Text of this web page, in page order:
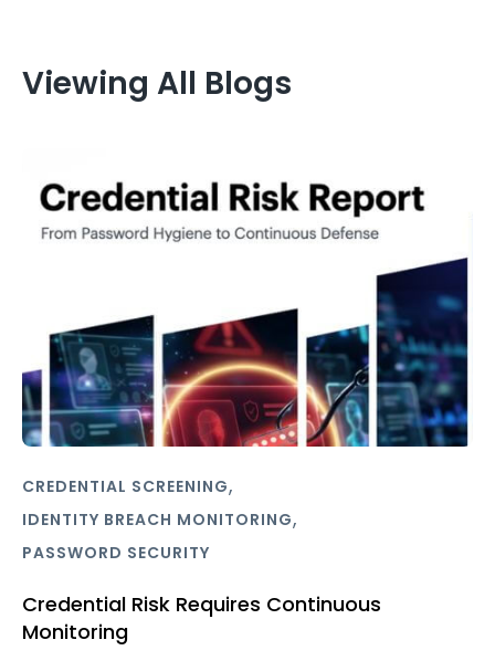
Viewing All Blogs
CREDENTIAL SCREENING,
IDENTITY BREACH MONITORING,
PASSWORD SECURITY
Credential Risk Requires Continuous
Monitoring